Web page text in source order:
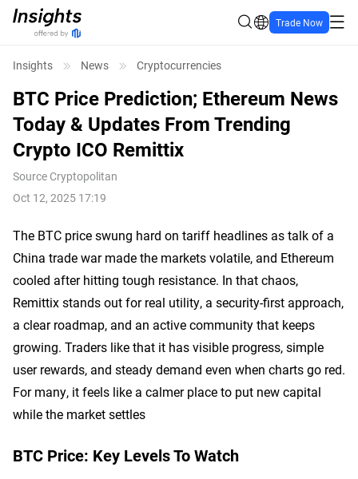
Trade Now
Insights News Cryptocurrencies
BTC Price Prediction; Ethereum News
Today & Updates From Trending
Crypto ICO Remittix
Source Cryptopolitan
Oct 12, 2025 17:19
The BTC price swung hard on tariff headlines as talk of a
China trade war made the markets volatile, and Ethereum
cooled after hitting tough resistance. In that chaos,
Remittix stands out for real utility, a security-first approach,
a clear roadmap, and an active community that keeps
growing. Traders like that it has visible progress, simple
user rewards, and steady demand even when charts go red.
For many, it feels like a calmer place to put new capital
while the market settles
BTC Price: Key Levels To Watch